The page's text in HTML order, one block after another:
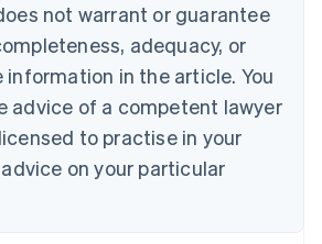
not warrant or guarantee
adequacy, or
in the article. You
advice of a competent lawyer
to practise in your
on your particular